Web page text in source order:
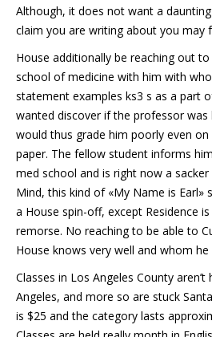
Although, it does not want a
claim you are writing about you may
House additionally be reaching out
school of medicine with him with
statement examples ks3 s as a part
wanted discover if the professor was
would thus grade him poorly even on
paper. The fellow student informs
med school and is right now a
Mind, this kind of «My Name is Earl»
a House spin-off, except Residence
remorse. No reaching to be able to
House knows very well and whom
Classes in Los Angeles County
Angeles, and more so are stuck
is $25 and the category lasts